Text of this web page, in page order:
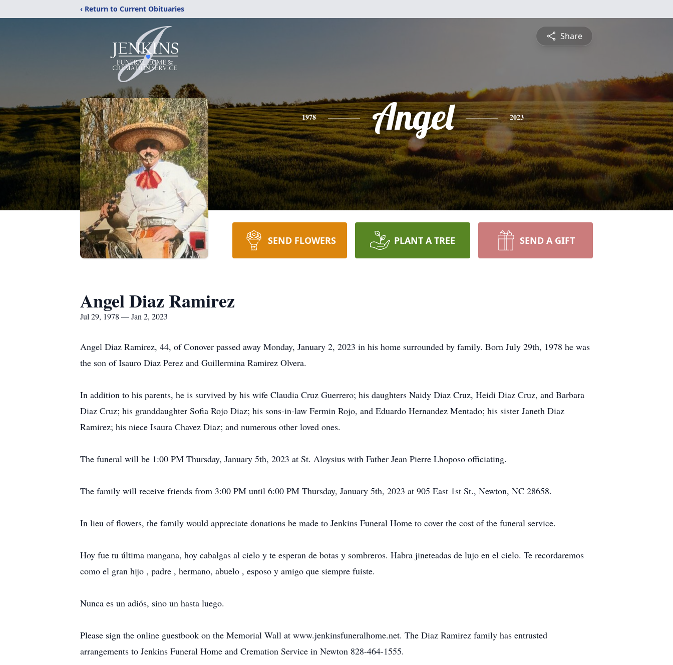
‹ Return to Current Obituaries
Share
1978 Angel 2023
SEND FLOWERS PLANT A TREE SEND A GIFT
Angel Diaz Ramirez
Jul 29, 1978 — Jan 2, 2023
Angel Diaz Ramirez, 44, of Conover passed away Monday, January 2, 2023 in his home surrounded by family. Born July 29th, 1978 he was
the son of Isauro Diaz Perez and Guillermina Ramirez Olvera.
In addition to his parents, he is survived by his wife Claudia Cruz Guerrero; his daughters Naidy Diaz Cruz, Heidi Diaz Cruz, and Barbara
Diaz Cruz; his granddaughter Sofia Rojo Diaz; his sons-in-law Fermin Rojo, and Eduardo Hernandez Mentado; his sister Janeth Diaz
Ramirez; his niece Isaura Chavez Diaz; and numerous other loved ones.
The funeral will be 1:00 PM Thursday, January 5th, 2023 at St. Aloysius with Father Jean Pierre Lhoposo officiating.
The family will receive friends from 3:00 PM until 6:00 PM Thursday, January 5th, 2023 at 905 East 1st St., Newton, NC 28658.
In lieu of flowers, the family would appreciate donations be made to Jenkins Funeral Home to cover the cost of the funeral service.
Hoy fue tu última mangana, hoy cabalgas al cielo y te esperan de botas y sombreros. Habra jineteadas de lujo en el cielo. Te recordaremos
como el gran hijo , padre , hermano, abuelo , esposo y amigo que siempre fuiste.
Nunca es un adiós, sino un hasta luego.
Please sign the online guestbook on the Memorial Wall at www.jenkinsfuneralhome.net. The Diaz Ramirez family has entrusted
arrangements to Jenkins Funeral Home and Cremation Service in Newton 828-464-1555.